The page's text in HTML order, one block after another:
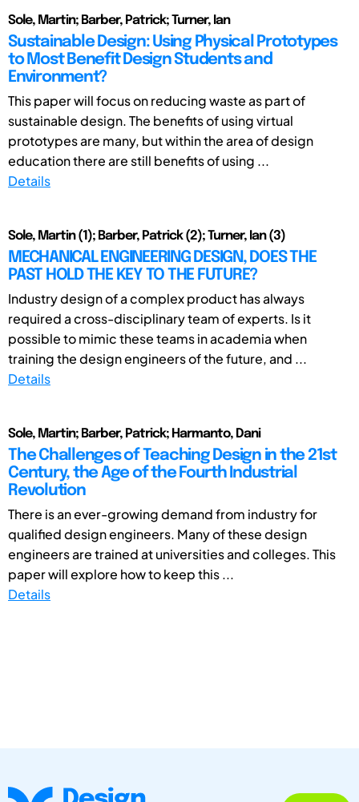
Sole, Martin; Barber, Patrick; Turner, Ian
Sustainable Design: Using Physical Prototypes
to Most Benefit Design Students and
Environment?
This paper will focus on reducing waste as part of
sustainable design. The benefits of using virtual
prototypes are many, but within the area of design
education there are still benefits of using ...
Details
Sole, Martin (1); Barber, Patrick (2); Turner, Ian (3)
MECHANICAL ENGINEERING DESIGN, DOES THE
PAST HOLD THE KEY TO THE FUTURE?
Industry design of a complex product has always
required a cross-disciplinary team of experts. Is it
possible to mimic these teams in academia when
training the design engineers of the future, and ...
Details
Sole, Martin; Barber, Patrick; Harmanto, Dani
The Challenges of Teaching Design in the 21st
Century, the Age of the Fourth Industrial
Revolution
There is an ever-growing demand from industry for
qualified design engineers. Many of these design
engineers are trained at universities and colleges. This
paper will explore how to keep this ...
Details